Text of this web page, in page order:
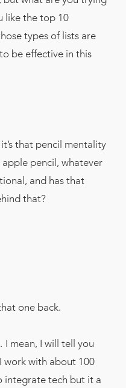
like the top 10
types of lists are
be effective in this
that pencil mentality
apple pencil, whatever
and has that
that?
one back.
mean, I will tell you
work with about 100
integrate tech but it a